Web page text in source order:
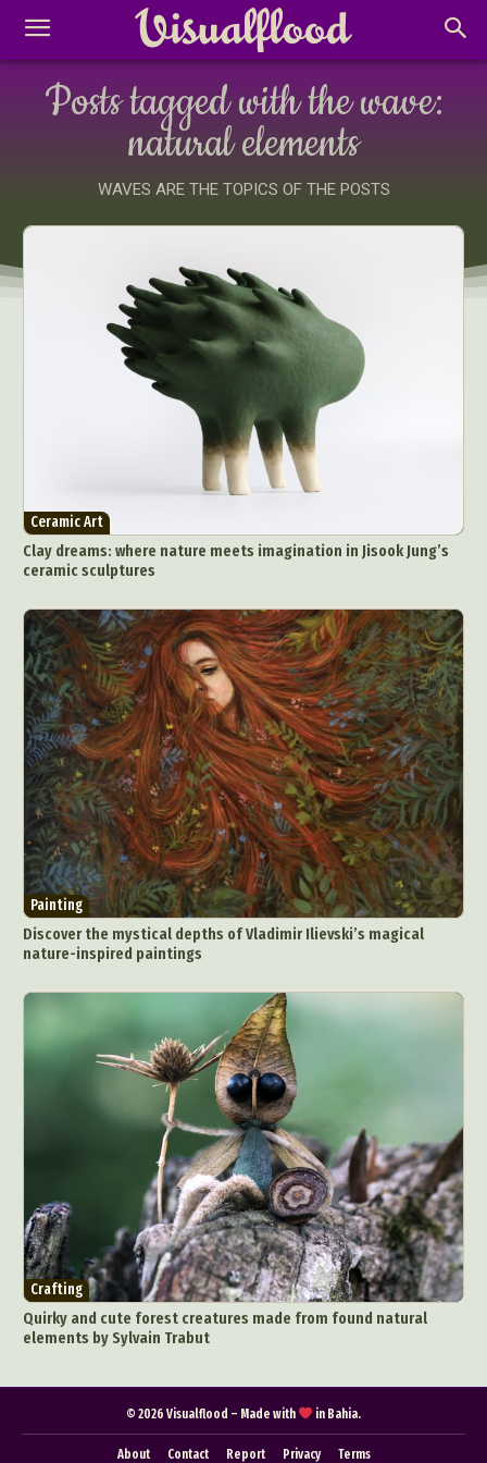
Abstract Photography
Aerial Photography
Animal Photography
Applied Arts
Architectural Photography
Artistic Nude
Astrophotography Carving
Ceramic Art
Crafting
Creative Photography
Decor Design
Digital Art
Digital Installation
Drawing
Environmental Art
Everyday Life Photography
Exhibition
Fashion Design
Fiber & Textile Art
Food Art
Furniture Design
Glass Art
Graphic Arts
Illustration
Installation
Interactive Art
Intervention
Landscape Photography
Macro Photography
Makeup Art
Mixed Media
Muralism & Grafitti
Nature
Painting
Paper Art
People & Portraiture
Photo Collage
Sculpture
Surreal & Fantasy Photography
Underwater Photography
Urban Photography
Videos
Posts tagged with the wave:
natural elements
WAVES ARE THE TOPICS OF THE POSTS
Ceramic Art
Clay dreams: where nature meets imagination in Jisook Jung’s
ceramic sculptures
Painting
Discover the mystical depths of Vladimir Ilievski’s magical
nature-inspired paintings
Crafting
Quirky and cute forest creatures made from found natural
elements by Sylvain Trabut
© 2026 Visualflood – Made with in Bahia.
About Contact Report Privacy Terms